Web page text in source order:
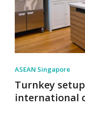
ASEAN Singapore
Turnkey setup
international